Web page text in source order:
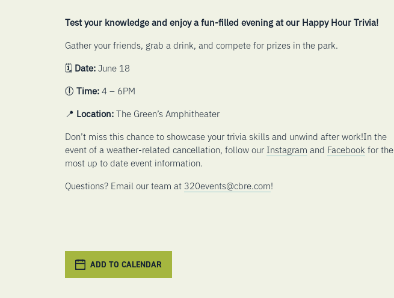
Test your knowledge and enjoy a fun-filled evening at our Happy Hour Trivia!
Gather your friends, grab a drink, and compete for prizes in the park.
🗓️ Date:June 18
🕕 Time:4 – 6PM
📍 Location:The Green’s Amphitheater
Don’t miss this chance to showcase your trivia skills and unwind after work!In the
event of a weather-related cancellation, follow our Instagram and Facebook for the
most up to date event information.
Questions? Email our team at 320events@cbre.com!
ADD TO CALENDAR